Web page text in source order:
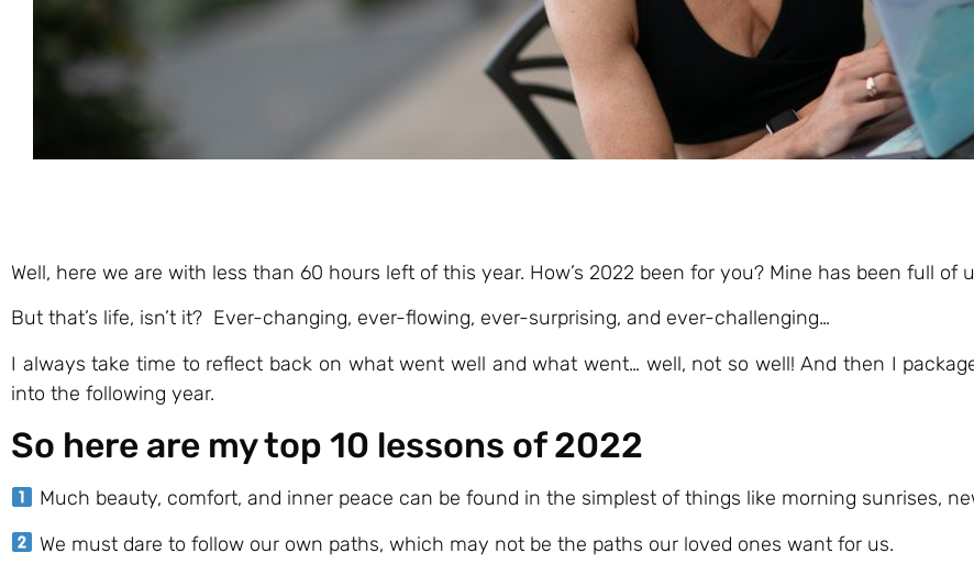
Well, here we are with less than 60 hours left of this year. How’s 2022 been for you? Mine has been full of
But that’s life, isn’t it? Ever-changing, ever-flowing, ever-surprising, and ever-challenging…
I always take time to reflect back on what went well and what went… well, not so well! And then I
into the following year.
So here are my top 10 lessons of 2022
Much beauty, comfort, and inner peace can be found in the simplest of things like morning sunrises,
We must dare to follow our own paths, which may not be the paths our loved ones want for us.